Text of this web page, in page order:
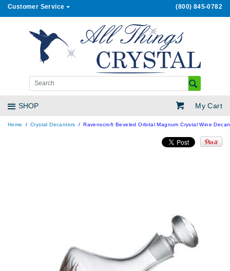
Customer Service (800) 845-0782
My Cart
SHOP
Home Crystal Decanters Ravenscroft Beveled Orbital Magnum Crystal Wine